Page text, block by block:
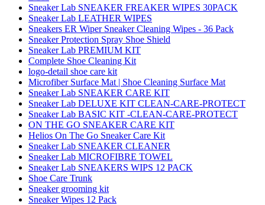
Sneaker Lab SNEAKER FREAKER WIPES 30PACK
Sneaker Lab LEATHER WIPES
Sneakers ER Wiper Sneaker Cleaning Wipes - 36 Pack
Sneaker Protection Spray Shoe Shield
Sneaker Lab PREMIUM KIT
Complete Shoe Cleaning Kit
logo-detail shoe care kit
Microfiber Surface Mat | Shoe Cleaning Surface Mat
Sneaker Lab SNEAKER CARE KIT
Sneaker Lab DELUXE KIT CLEAN-CARE-PROTECT
Sneaker Lab BASIC KIT -CLEAN-CARE-PROTECT
ON THE GO SNEAKER CARE KIT
Helios On The Go Sneaker Care Kit
Sneaker Lab SNEAKER CLEANER
Sneaker Lab MICROFIBRE TOWEL
Sneaker Lab SNEAKERS WIPS 12 PACK
Shoe Care Trunk
Sneaker grooming kit
Sneaker Wipes 12 Pack